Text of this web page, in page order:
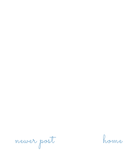
newer post home